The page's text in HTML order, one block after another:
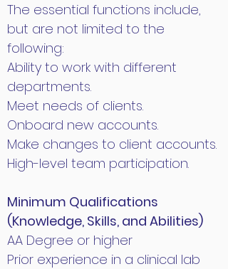
The essential functions include,
but are not limited to the
following:
Ability to work with different
departments.
Meet needs of clients.
Onboard new accounts.
Make changes to client accounts.
High-level team participation.
Minimum Qualifications
(Knowledge, Skills, and Abilities)
AA Degree or higher
Prior experience in a clinical lab